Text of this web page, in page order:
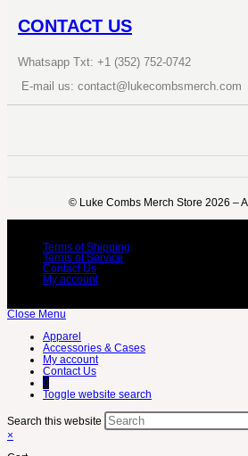
CONTACT US
Whatsapp Txt: +1 (352) 752-0742
E-mail us: contact@lukecombsmerch.com
©️ Luke Combs Merch Store 2026 –
Terms of Shipping
Terms of Service
Contact Us
My account
Close Menu
Apparel
Accessories & Cases
My account
Contact Us
0
Toggle website search
Search this website
×